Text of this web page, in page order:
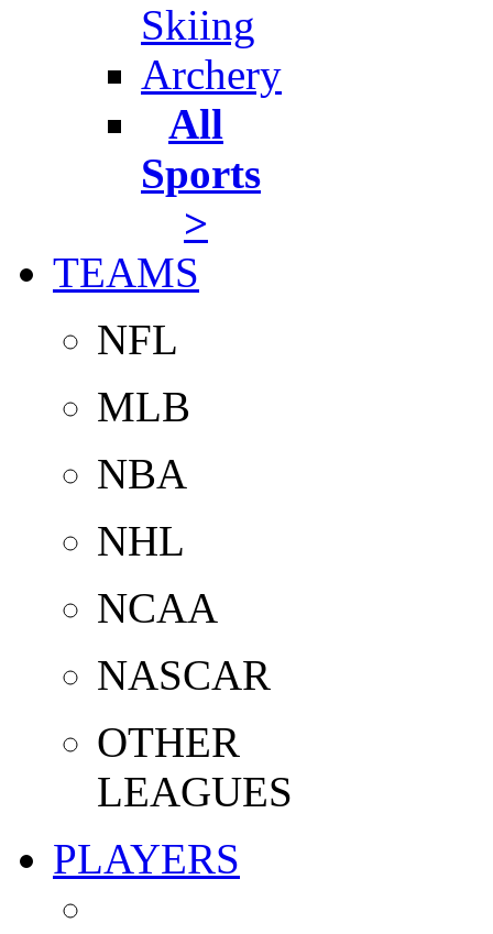
Skiing
Archery
All
Sports
>
TEAMS
NFL
MLB
NBA
NHL
NCAA
NASCAR
OTHER
LEAGUES
PLAYERS